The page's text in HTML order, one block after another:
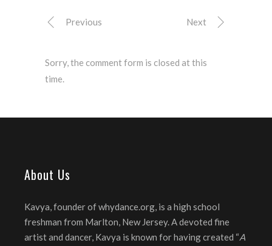
Previous Next
Sorry, the comment form is closed at this
time.
About Us
Kavya, founder of whydance.org, is a high school
freshman from Marlton, New Jersey. A devoted fine
artist and dancer, Kavya is known for having created “A